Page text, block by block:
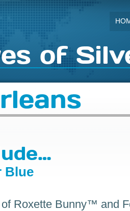
of
Blue
Roxette Bunny™ and